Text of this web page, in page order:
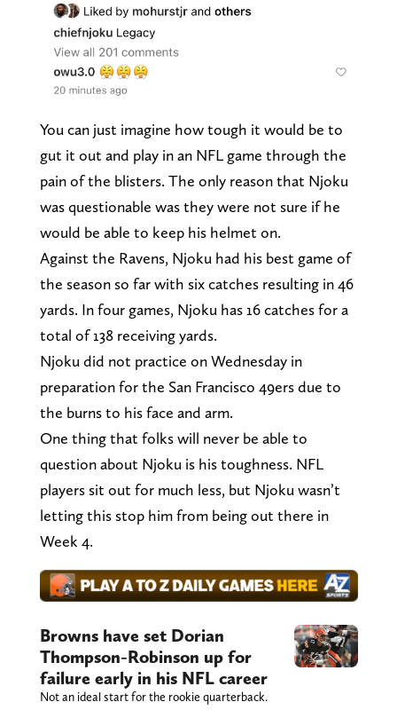
You can just imagine how tough it would be to
gut it out and play in an NFL game through the
pain of the blisters. The only reason that Njoku
was questionable was they were not sure if he
would be able to keep his helmet on.
Against the Ravens, Njoku had his best game of
the season so far with six catches resulting in 46
yards. In four games, Njoku has 16 catches for a
total of 138 receiving yards.
Njoku did not practice on Wednesday in
preparation for the San Francisco 49ers due to
the burns to his face and arm.
One thing that folks will never be able to
question about Njoku is his toughness. NFL
players sit out for much less, but Njoku wasn’t
letting this stop him from being out there in
Week 4.
Browns have set Dorian
Thompson-Robinson up for
failure early in his NFL career
Not an ideal start for the rookie quarterback.